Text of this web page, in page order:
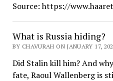
Source: https://
What is Russia hiding?
BY CHAVURAH ON JANUARY 17,
Did Stalin kill him? And
fate, Raoul Wallenberg is